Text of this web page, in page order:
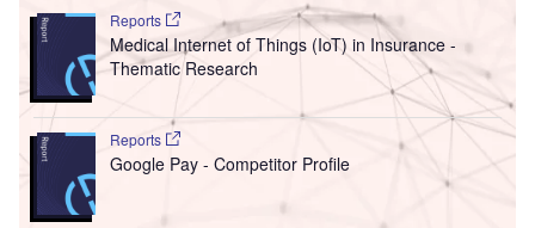
Reports
Medical Internet of Things (IoT) in Insurance -
Thematic Research
Reports
Google Pay - Competitor Profile